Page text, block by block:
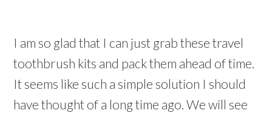
I am so glad that I can just grab these travel
toothbrush kits and pack them ahead of time.
It seems like such a simple solution I should
have thought of a long time ago. We will see